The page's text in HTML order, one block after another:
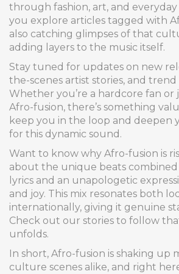
through fashion, art, and everyday
you explore articles tagged with
also catching glimpses of that
adding layers to the music itself.
Stay tuned for updates on new
the-scenes artist stories, and trend
Whether you’re a hardcore fan
Afro-fusion, there’s something
keep you in the loop and deepen
for this dynamic sound.
Want to know why Afro-fusion is
about the unique beats
lyrics and an unapologetic
and joy. This mix resonates both
internationally, giving it genuine
Check out our stories to follow
unfolds.
In short, Afro-fusion is shaking up
culture scenes alike, and right